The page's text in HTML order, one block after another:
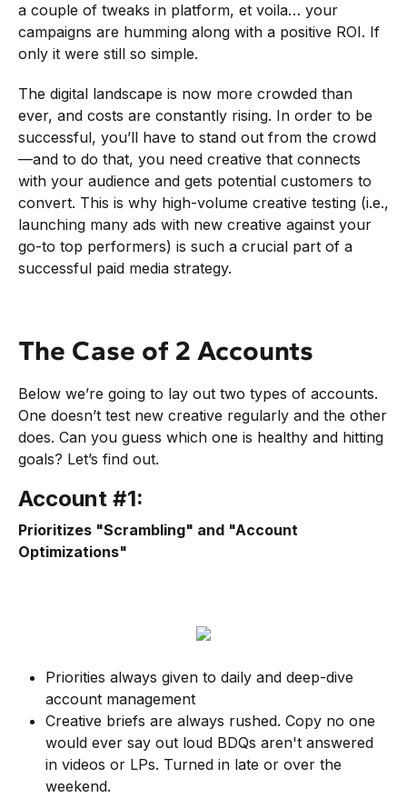
a couple of tweaks in platform, et voila… your
campaigns are humming along with a positive ROI. If
only it were still so simple.
The digital landscape is now more crowded than
ever, and costs are constantly rising. In order to be
successful, you’ll have to stand out from the crowd
—and to do that, you need creative that connects
with your audience and gets potential customers to
convert. This is why high-volume creative testing (i.e.,
launching many ads with new creative against your
go-to top performers) is such a crucial part of a
successful paid media strategy.
The Case of 2 Accounts
Below we’re going to lay out two types of accounts.
One doesn’t test new creative regularly and the other
does. Can you guess which one is healthy and hitting
goals? Let’s find out.
Account #1:
Prioritizes "Scrambling" and "Account
Optimizations"
Priorities always given to daily and deep-dive
account management
Creative briefs are always rushed. Copy no one
would ever say out loud BDQs aren't answered
in videos or LPs. Turned in late or over the
weekend.